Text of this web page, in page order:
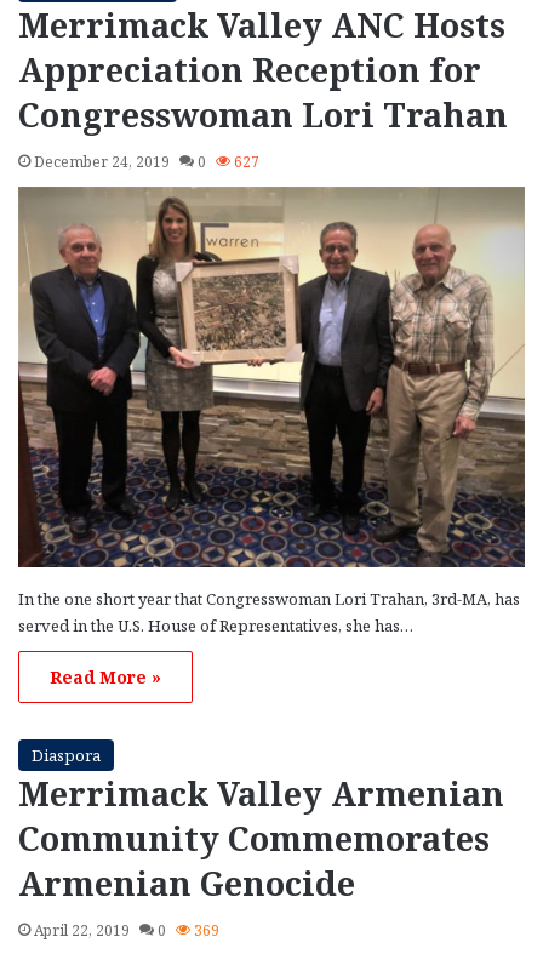
Merrimack Valley ANC Hosts
Appreciation Reception for
Congresswoman Lori Trahan
December 24, 2019 0 627
In the one short year that Congresswoman Lori Trahan, 3rd-MA, has
served in the U.S. House of Representatives, she has…
Read More »
Diaspora
Merrimack Valley Armenian
Community Commemorates
Armenian Genocide
April 22, 2019 0 369